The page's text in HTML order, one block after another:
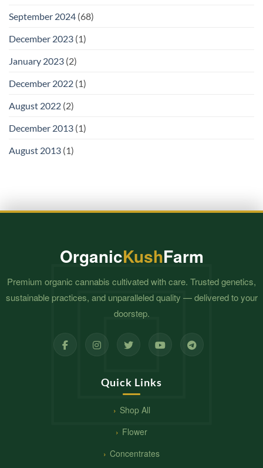
September 2024 (68)
December 2023 (1)
January 2023 (2)
December 2022 (1)
August 2022 (2)
December 2013 (1)
August 2013 (1)
OrganicKushFarm
Premium organic cannabis cultivated with care. Trusted genetics,
sustainable practices, and unparalleled quality — delivered to your
doorstep.
Quick Links
Shop All
Flower
Concentrates